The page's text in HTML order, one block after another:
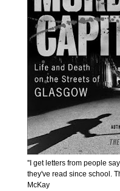
''I get letters from people
they've read since school.
McKay